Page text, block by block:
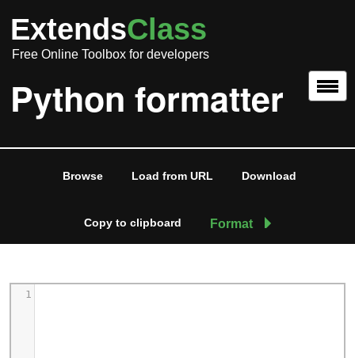
ExtendsClass
Free Online Toolbox for developers
Python formatter
Browse Load from URL Download
Copy to clipboard Format
1